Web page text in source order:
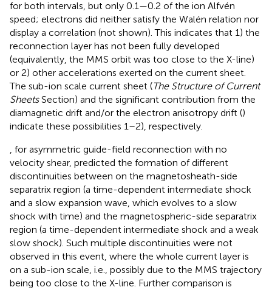
for both intervals, but only 0.1−
−0.2 of the ion Alfvén
speed; electrons did neither satisfy the Walén relation nor
display a correlation (not shown). This indicates that 1) the
reconnection layer has not been fully developed
(equivalently, the MMS orbit was too close to the X-line)
or 2) other accelerations exerted on the current sheet.
The sub-ion scale current sheet (The Structure of Current
SheetsSection) and the significant contribution from the
diamagnetic drift and/or the electron anisotropy drift ()
indicate these possibilities 1–2), respectively.
, for asymmetric guide-field reconnection with no
velocity shear, predicted the formation of different
discontinuities between on the magnetosheath-side
separatrix region (a time-dependent intermediate shock
and a slow expansion wave, which evolves to a slow
shock with time) and the magnetospheric-side separatrix
region (a time-dependent intermediate shock and a weak
slow shock). Such multiple discontinuities were not
observed in this event, where the whole current layer is
on a sub-ion scale, i.e., possibly due to the MMS trajectory
being too close to the X-line. Further comparison is